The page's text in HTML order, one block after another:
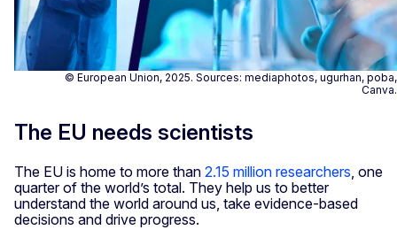
© European Union, 2025. Sources: mediaphotos, ugurhan, poba,
Canva.
The EU needs scientists
The EU is home to more than 2.15 million researchers, one
quarter of the world’s total. They help us to better
understand the world around us, take evidence-based
decisions and drive progress.